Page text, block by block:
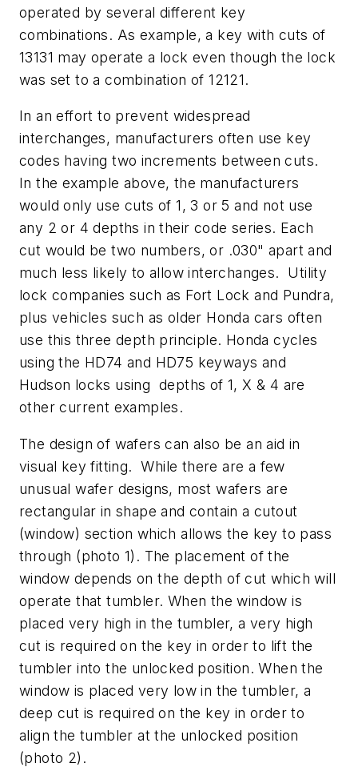
operated by several different key
combinations. As example, a key with cuts of
13131 may operate a lock even though the lock
was set to a combination of 12121.
In an effort to prevent widespread
interchanges, manufacturers often use key
codes having two increments between cuts.
In the example above, the manufacturers
would only use cuts of 1, 3 or 5 and not use
any 2 or 4 depths in their code series. Each
cut would be two numbers, or .030" apart and
much less likely to allow interchanges. Utility
lock companies such as Fort Lock and Pundra,
plus vehicles such as older Honda cars often
use this three depth principle. Honda cycles
using the HD74 and HD75 keyways and
Hudson locks using depths of 1, X & 4 are
other current examples.
The design of wafers can also be an aid in
visual key fitting. While there are a few
unusual wafer designs, most wafers are
rectangular in shape and contain a cutout
(window) section which allows the key to pass
through (photo 1). The placement of the
window depends on the depth of cut which will
operate that tumbler. When the window is
placed very high in the tumbler, a very high
cut is required on the key in order to lift the
tumbler into the unlocked position. When the
window is placed very low in the tumbler, a
deep cut is required on the key in order to
align the tumbler at the unlocked position
(photo 2).